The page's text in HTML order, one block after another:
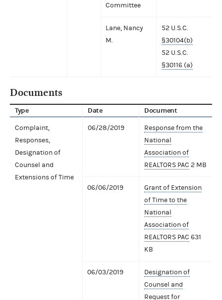
Committee
Lane, Nancy
M.
52 U.S.C.
§30104(b)
52 U.S.C.
§30116 (a)
Documents
Type Date Document
Complaint,
Responses,
Designation of
Counsel and
Extensions of Time
06/28/2019
Response from the
National
Association of
REALTORS PAC 2 MB
06/06/2019
Grant of Extension
of Time to the
National
Association of
REALTORS PAC 631
KB
06/03/2019
Designation of
Counsel and
Request for